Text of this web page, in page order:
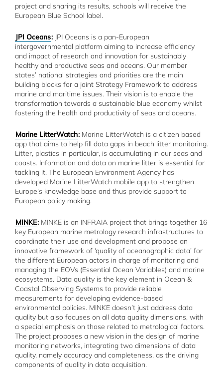
project and sharing its results, schools will receive the
European Blue School label.
JPI Oceans: JPI Oceans is a pan-European
intergovernmental platform aiming to increase efficiency
and impact of research and innovation for sustainably
healthy and productive seas and oceans. Our member
states’ national strategies and priorities are the main
building blocks for a joint Strategy Framework to address
marine and maritime issues. Their vision is to enable the
transformation towards a sustainable blue economy whilst
fostering the health and productivity of seas and oceans.
Marine LitterWatch: Marine LitterWatch is a citizen based
app that aims to help fill data gaps in beach litter monitoring.
Litter, plastics in particular, is accumulating in our seas and
coasts. Information and data on marine litter is essential for
tackling it. The European Environment Agency has
developed Marine LitterWatch mobile app to strengthen
Europe’s knowledge base and thus provide support to
European policy making.
MINKE: MINKE is an INFRAIA project that brings together 16
key European marine metrology research infrastructures to
coordinate their use and development and propose an
innovative framework of ‘quality of oceanographic data’ for
the different European actors in charge of monitoring and
managing the EOVs (Essential Ocean Variables) and marine
ecosystems. Data quality is the key element in Ocean &
Coastal Observing Systems to provide reliable
measurements for developing evidence-based
environmental policies. MINKE doesn’t just address data
quality but also focuses on all data quality dimensions, with
a special emphasis on those related to metrological factors.
The project proposes a new vision in the design of marine
monitoring networks, integrating two dimensions of data
quality, namely accuracy and completeness, as the driving
components of quality in data acquisition.